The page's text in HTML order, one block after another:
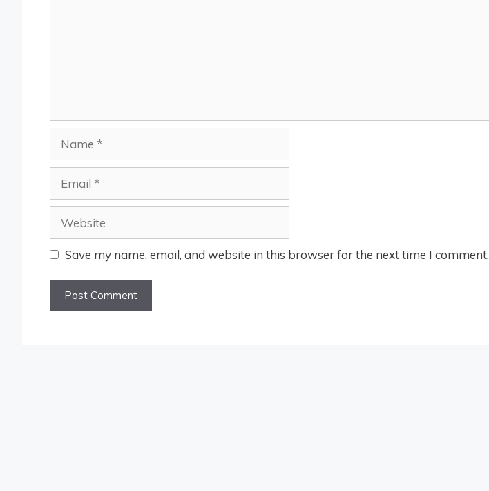
Save my name, email, and website in this browser for the next time I comment.